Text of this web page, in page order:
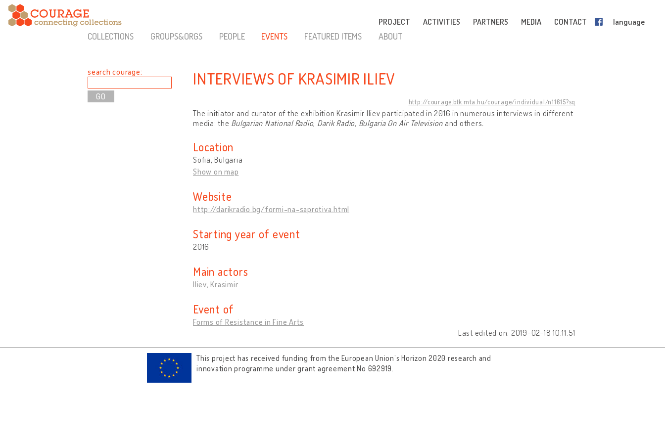
PROJECT ACTIVITIES PARTNERS MEDIA CONTACT language
COLLECTIONS GROUPS&ORGS PEOPLE EVENTS FEATURED ITEMS ABOUT
search courage: INTERVIEWS OF KRASIMIR ILIEV
http://courage.btk.mta.hu/courage/individual/n11615?sq
The initiator and curator of the exhibition Krasimir Iliev participated in 2016 in numerous interviews in different
media: the Bulgarian National Radio, Darik Radio, Bulgaria On Air Television and others.
Location
Sofia, Bulgaria
Show on map
Website
http://darikradio.bg/formi-na-saprotiva.html
Starting year of event
2016
Main actors
Iliev, Krasimir
Event of
Forms of Resistance in Fine Arts
Last edited on: 2019-02-18 10:11:51
This project has received funding from the European Union’s Horizon 2020 research and
innovation programme under grant agreement No 692919.